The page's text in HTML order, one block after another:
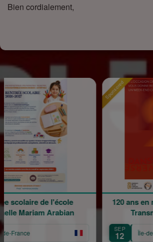
Bien cordialement,
de l'école
Arabian
120 ans en
Transmission,
SEP
12 Île-de-France